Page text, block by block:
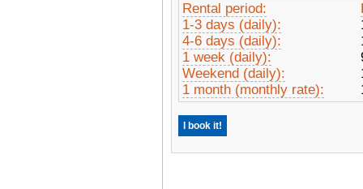
Rental period:
1-3 days (daily):
4-6 days (daily):
1 week (daily):
Weekend (daily):
1 month (monthly rate):
I book it!